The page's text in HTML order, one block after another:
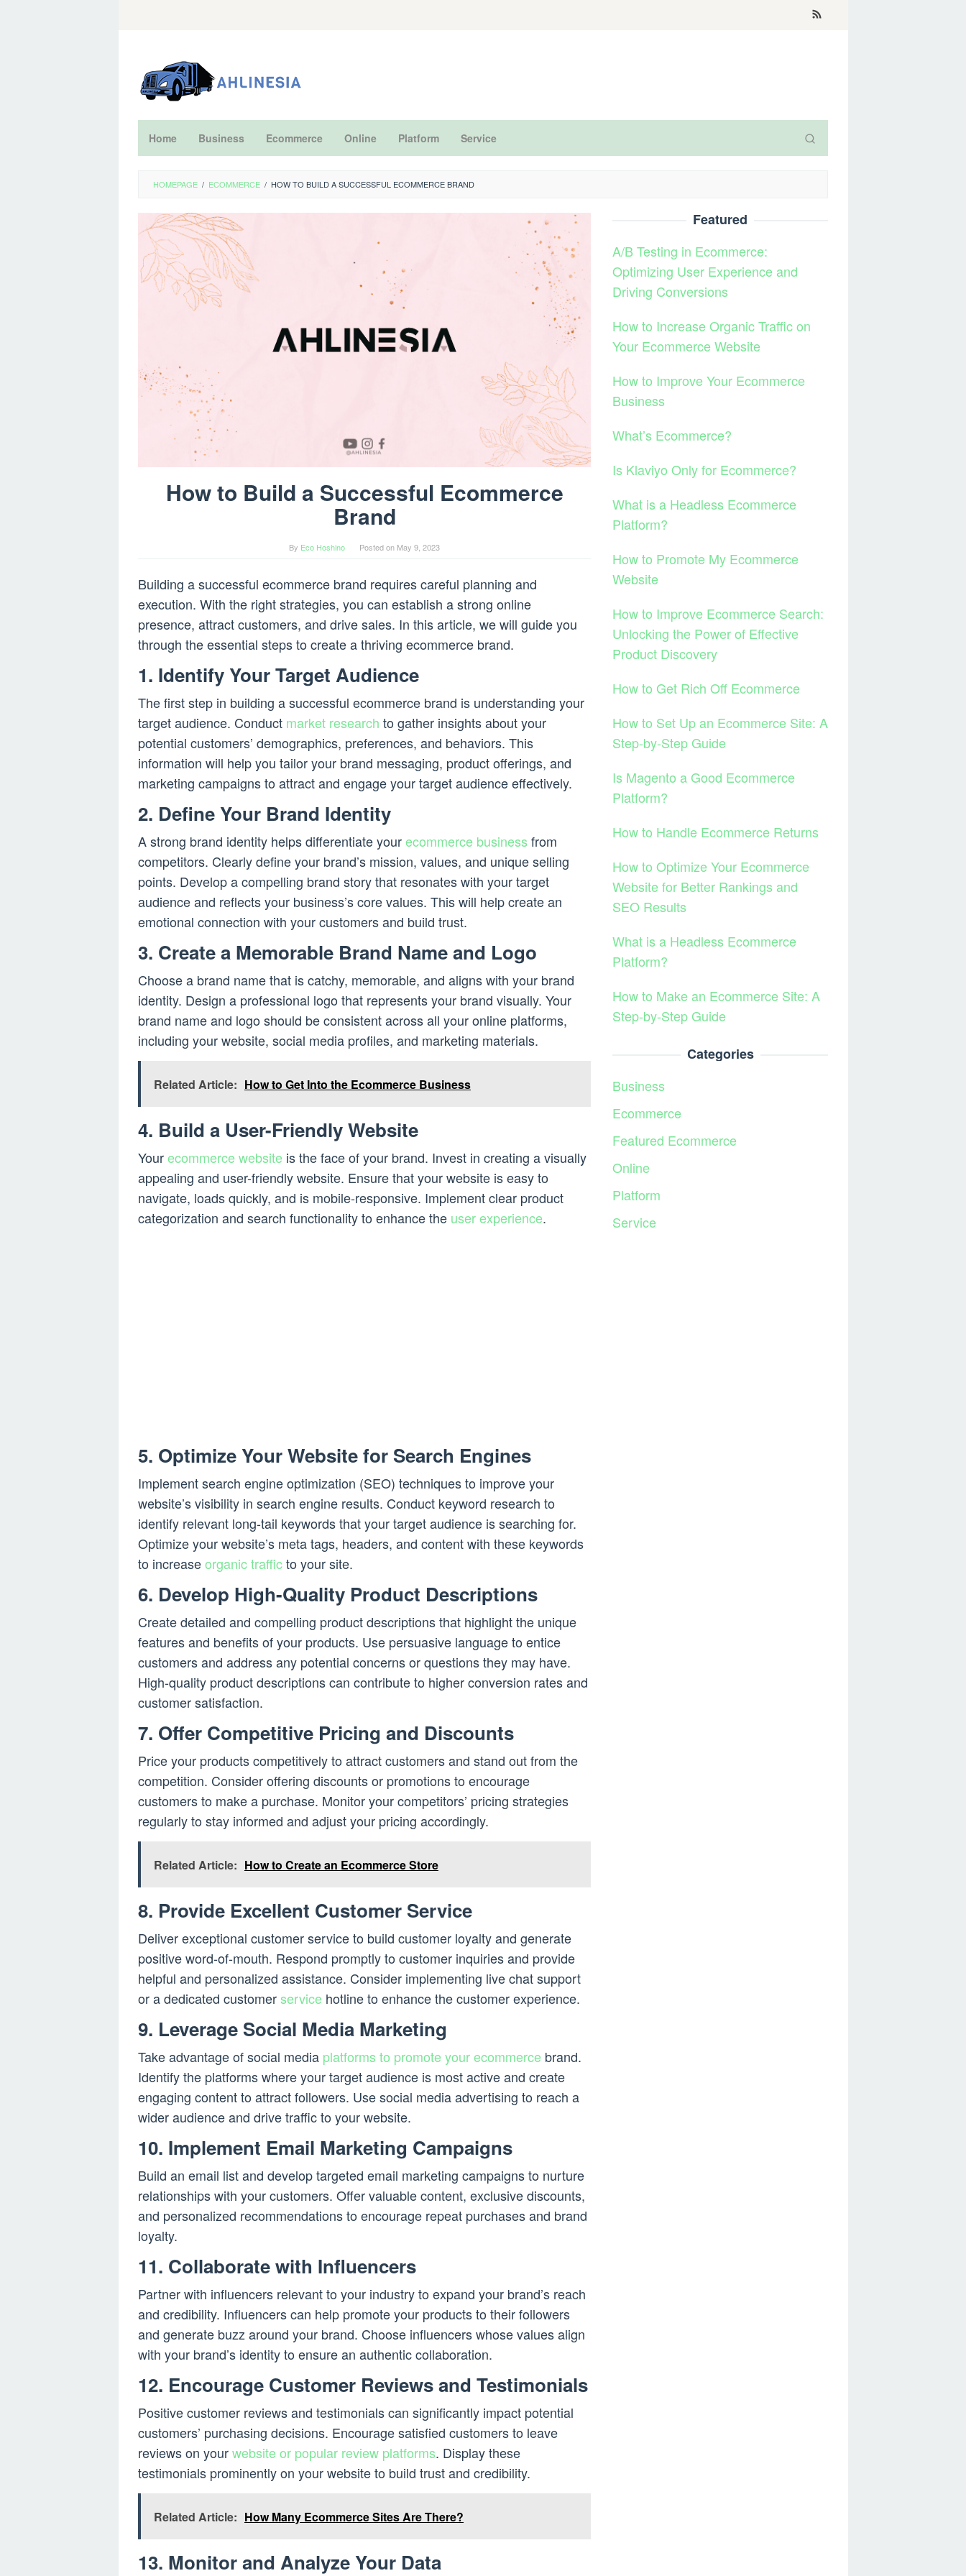
Home Business Ecommerce Online Platform Service
HOMEPAGE / ECOMMERCE / HOW TO BUILD A SUCCESSFUL ECOMMERCE BRAND
How to Build a Successful Ecommerce
Brand
By Eco Hoshino Posted on May 9, 2023
Building a successful ecommerce brand requires careful planning and
execution. With the right strategies, you can establish a strong online
presence, attract customers, and drive sales. In this article, we will guide you
through the essential steps to create a thriving ecommerce brand.
1. Identify Your Target Audience
The first step in building a successful ecommerce brand is understanding your
target audience. Conduct market research to gather insights about your
potential customers’ demographics, preferences, and behaviors. This
information will help you tailor your brand messaging, product offerings, and
marketing campaigns to attract and engage your target audience effectively.
2. Define Your Brand Identity
A strong brand identity helps differentiate yourecommerce business from
competitors. Clearly define your brand’s mission, values, and unique selling
points. Develop a compelling brand story that resonates with your target
audience and reflects your business’s core values. This will help create an
emotional connection with your customers and build trust.
3. Create a Memorable Brand Name and Logo
Choose a brand name that is catchy, memorable, and aligns with your brand
identity. Design a professional logo that represents your brand visually. Your
brand name and logo should be consistent across all your online platforms,
including your website, social media profiles, and marketing materials.
Related Article: How to Get Into the Ecommerce Business
4. Build a User-Friendly Website
Yourecommerce website is the face of your brand. Invest in creating a visually
appealing and user-friendly website. Ensure that your website is easy to
navigate, loads quickly, and is mobile-responsive. Implement clear product
categorization and search functionality to enhance the user experience.
5. Optimize Your Website for Search Engines
Implement search engine optimization (SEO) techniques to improve your
website’s visibility in search engine results. Conduct keyword research to
identify relevant long-tail keywords that your target audience is searching for.
Optimize your website’s meta tags, headers, and content with these keywords
to increaseorganic trafficto your site.
6. Develop High-Quality Product Descriptions
Create detailed and compelling product descriptions that highlight the unique
features and benefits of your products. Use persuasive language to entice
customers and address any potential concerns or questions they may have.
High-quality product descriptions can contribute to higher conversion rates and
customer satisfaction.
7. Offer Competitive Pricing and Discounts
Price your products competitively to attract customers and stand out from the
competition. Consider offering discounts or promotions to encourage
customers to make a purchase. Monitor your competitors’ pricing strategies
regularly to stay informed and adjust your pricing accordingly.
Related Article: How to Create an Ecommerce Store
8. Provide Excellent Customer Service
Deliver exceptional customer service to build customer loyalty and generate
positive word-of-mouth. Respond promptly to customer inquiries and provide
helpful and personalized assistance. Consider implementing live chat support
or a dedicated customerservice hotline to enhance the customer experience.
9. Leverage Social Media Marketing
Take advantage of social media platforms to promote your ecommerce brand.
Identify the platforms where your target audience is most active and create
engaging content to attract followers. Use social media advertising to reach a
wider audience and drive traffic to your website.
10. Implement Email Marketing Campaigns
Build an email list and develop targeted email marketing campaigns to nurture
relationships with your customers. Offer valuable content, exclusive discounts,
and personalized recommendations to encourage repeat purchases and brand
loyalty.
11. Collaborate with Influencers
Partner with influencers relevant to your industry to expand your brand’s reach
and credibility. Influencers can help promote your products to their followers
and generate buzz around your brand. Choose influencers whose values align
with your brand’s identity to ensure an authentic collaboration.
12. Encourage Customer Reviews and Testimonials
Positive customer reviews and testimonials can significantly impact potential
customers’ purchasing decisions. Encourage satisfied customers to leave
reviews on yourwebsite or popular review platforms. Display these
testimonials prominently on your website to build trust and credibility.
Related Article: How Many Ecommerce Sites Are There?
13. Monitor and Analyze Your Data
Featured
A/B Testing in Ecommerce:
Optimizing User Experience and
Driving Conversions
How to Increase Organic Traffic on
Your Ecommerce Website
How to Improve Your Ecommerce
Business
What’s Ecommerce?
Is Klaviyo Only for Ecommerce?
What is a Headless Ecommerce
Platform?
How to Promote My Ecommerce
Website
How to Improve Ecommerce Search:
Unlocking the Power of Effective
Product Discovery
How to Get Rich Off Ecommerce
How to Set Up an Ecommerce Site: A
Step-by-Step Guide
Is Magento a Good Ecommerce
Platform?
How to Handle Ecommerce Returns
How to Optimize Your Ecommerce
Website for Better Rankings and
SEO Results
What is a Headless Ecommerce
Platform?
How to Make an Ecommerce Site: A
Step-by-Step Guide
Categories
Business
Ecommerce
Featured Ecommerce
Online
Platform
Service